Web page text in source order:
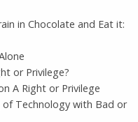
in Chocolate and Eat it:
or Privilege?
A Right or Privilege
of Technology with Bad or